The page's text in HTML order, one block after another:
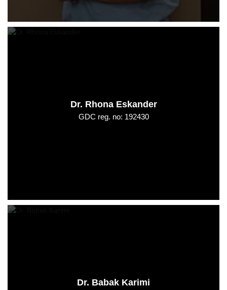
Dr. Rhona Eskander
GDC reg. no: 192430
Dr. Babak Karimi